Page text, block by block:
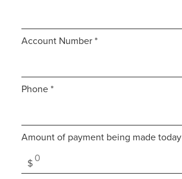
Account Number *
Phone *
Amount of payment being made today